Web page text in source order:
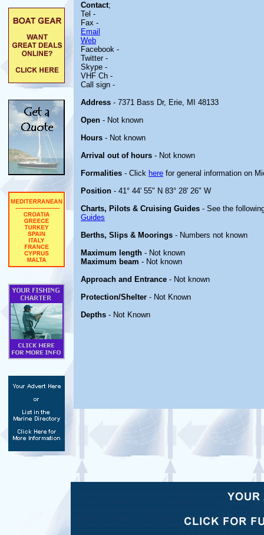
Contact;
Tel -
Fax -
Email
Web
Facebook -
Twitter -
Skype -
VHF Ch -
Call sign -
Address - 7371 Bass Dr, Erie, MI 48133
Open - Not known
Hours - Not known
Arrival out of hours - Not known
Formalities - Click here for general information on
Position - 41° 44' 55" N 83° 28' 26" W
Charts, Pilots & Cruising Guides - See the
Guides
Berths, Slips & Moorings - Numbers not known
Maximum length - Not known
Maximum beam - Not known
Approach and Entrance - Not known
Protection/Shelter - Not Known
Depths - Not Known